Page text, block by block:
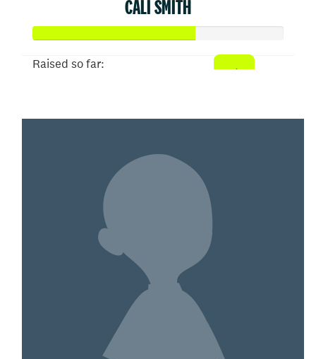
CALI SMITH
Raised so far: